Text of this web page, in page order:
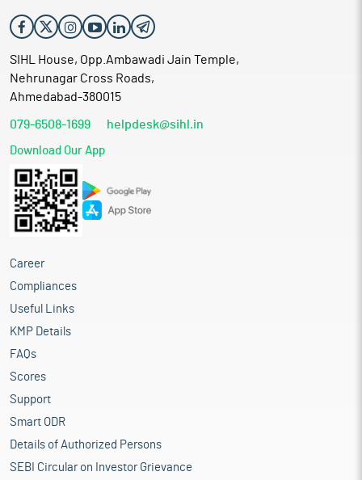
SIHL House, Opp.Ambawadi Jain Temple,
Nehrunagar Cross Roads,
Ahmedabad-380015
079-6508-1699 helpdesk@sihl.in
Download Our App
Career
Compliances
Useful Links
KMP Details
FAQs
Scores
Support
Smart ODR
Details of Authorized Persons
SEBI Circular on Investor Grievance